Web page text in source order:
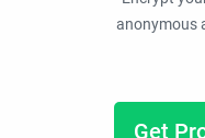
anonymous
Get